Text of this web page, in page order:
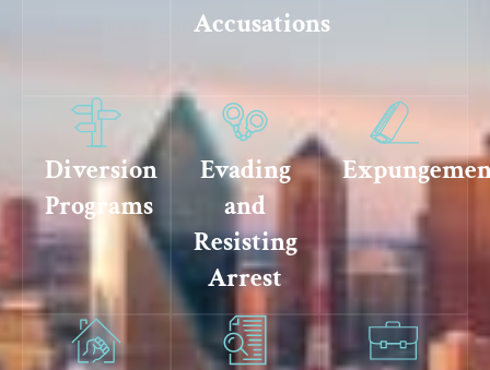
Accusations
Diversion
Programs
Evading
and
Resisting
Arrest